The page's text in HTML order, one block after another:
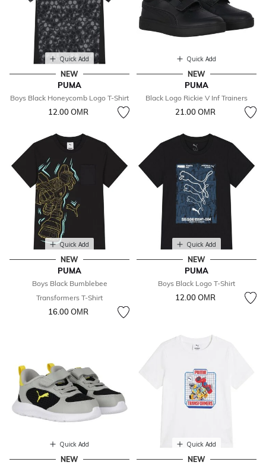
Quick Add
NEW
PUMA
Boys Black Honeycomb Logo T-Shirt
12.00 OМR
Quick Add
NEW
PUMA
Black Logo Rickie V Inf Trainers
21.00 OМR
Quick Add
NEW
PUMA
Boys Black Bumblebee
Transformers T-Shirt
16.00 OМR
Quick Add
NEW
PUMA
Boys Black Logo T-Shirt
12.00 OМR
Quick Add
NEW
Quick Add
NEW